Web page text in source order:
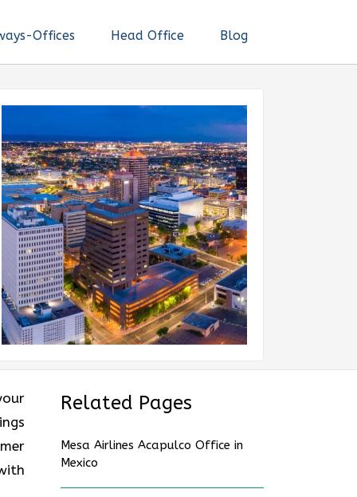
Offices Head Office Blog
Related Pages
Mesa Airlines Acapulco Office in
Mexico